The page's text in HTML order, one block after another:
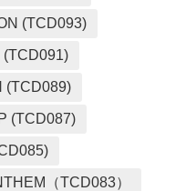
(TCD093)
(TCD089)
(TCD087)
（TCD083）